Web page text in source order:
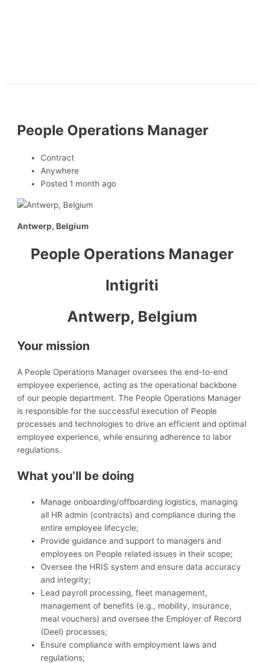
People Operations Manager
Contract
Anywhere
Posted 1 month ago
Antwerp, Belgium
People Operations Manager
Intigriti
Antwerp, Belgium
Your mission
A People Operations Manager oversees the end-to-end
employee experience, acting as the operational backbone
of our people department. The People Operations Manager
is responsible for the successful execution of People
processes and technologies to drive an efficient and optimal
employee experience, while ensuring adherence to labor
regulations.
What you’ll be doing
Manage onboarding/offboarding logistics, managing
all HR admin (contracts) and compliance during the
entire employee lifecycle;
Provide guidance and support to managers and
employees on People related issues in their scope;
Oversee the HRIS system and ensure data accuracy
and integrity;
Lead payroll processing, fleet management,
management of benefits (e.g., mobility, insurance,
meal vouchers) and oversee the Employer of Record
(Deel) processes;
Ensure compliance with employment laws and
regulations;